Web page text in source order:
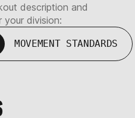
description and
division:
MOVEMENT STANDARDS